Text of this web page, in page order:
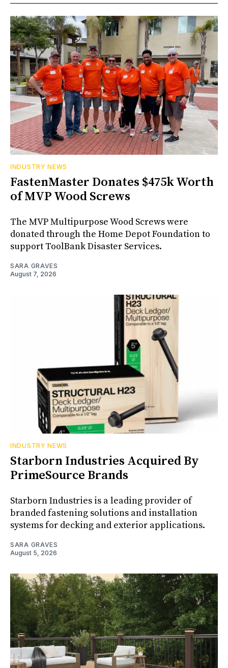
INDUSTRY NEWS
FastenMaster Donates $475k Worth
of MVP Wood Screws
The MVP Multipurpose Wood Screws were
donated through the Home Depot Foundation to
support ToolBank Disaster Services.
SARA GRAVES
August 7, 2026
INDUSTRY NEWS
Starborn Industries Acquired By
PrimeSource Brands
Starborn Industries is a leading provider of
branded fastening solutions and installation
systems for decking and exterior applications.
SARA GRAVES
August 5, 2026